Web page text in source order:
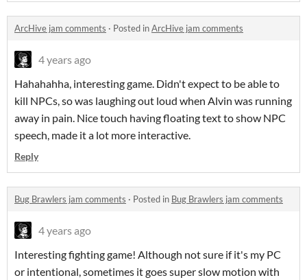
ArcHive jam comments · Posted inArcHive jam comments
4 years ago
Hahahahha, interesting game. Didn't expect to be able to
kill NPCs, so was laughing out loud when Alvin was running
away in pain. Nice touch having floating text to show NPC
speech, made it a lot more interactive.
Reply
Bug Brawlers jam comments · Posted in Bug Brawlers jam comments
4 years ago
Interesting fighting game! Although not sure if it's my PC
or intentional, sometimes it goes super slow motion with